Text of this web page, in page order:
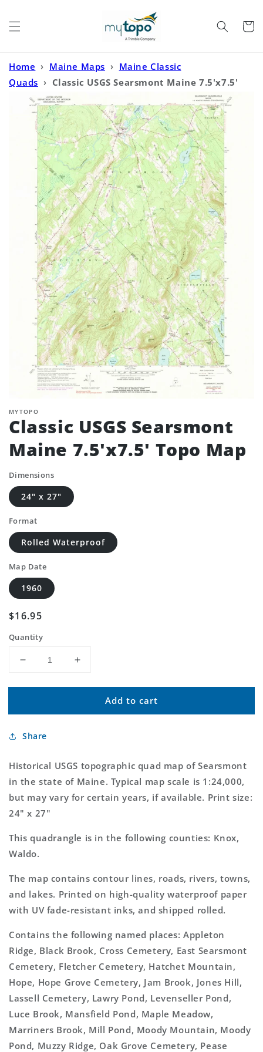
Cart
Home › Maine Maps › Maine Classic
Quads › Classic USGS Searsmont Maine 7.5'x7.5'
Topo Map
MYTOPO
Classic USGS Searsmont
Maine 7.5'x7.5' Topo Map
Dimensions
24" x 27"
Format
Rolled Waterproof
Map Date
1960
Regular
$16.95
Quantity
Decrease
for
USGS
Maine
Topo
Map
Increase
for
Classic
USGS
Topo
Map
Add to cart
Share
Historical USGS topographic quad map of Searsmont
in the state of Maine. Typical map scale is 1:24,000,
but may vary for certain years, if available. Print size:
24" x 27"
This quadrangle is in the following counties: Knox,
Waldo.
The map contains contour lines, roads, rivers, towns,
and lakes. Printed on high-quality waterproof paper
with UV fade-resistant inks, and shipped rolled.
Contains the following named places: Appleton
Ridge, Black Brook, Cross Cemetery, East Searsmont
Cemetery, Fletcher Cemetery, Hatchet Mountain,
Hope, Hope Grove Cemetery, Jam Brook, Jones Hill,
Lassell Cemetery, Lawry Pond, Levenseller Pond,
Luce Brook, Mansfield Pond, Maple Meadow,
Marriners Brook, Mill Pond, Moody Mountain, Moody
Pond, Muzzy Ridge, Oak Grove Cemetery, Pease